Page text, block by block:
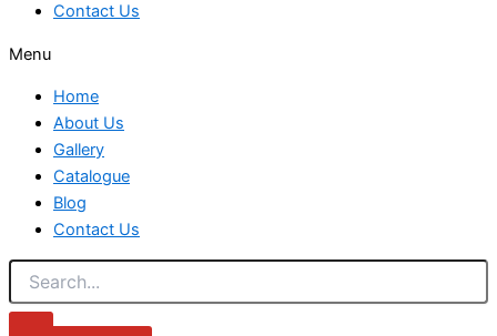
Contact Us
Menu
Home
About Us
Gallery
Catalogue
Blog
Contact Us